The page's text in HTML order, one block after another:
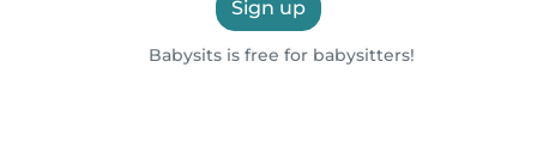
Sign up
Babysits is free for babysitters!